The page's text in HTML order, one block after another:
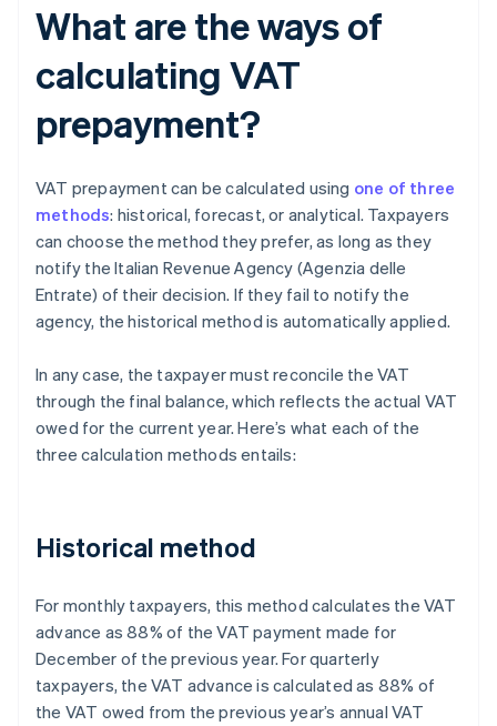
What are the ways of
calculating VAT
prepayment?
VAT prepayment can be calculated using one of three
methods: historical, forecast, or analytical. Taxpayers
can choose the method they prefer, as long as they
notify the Italian Revenue Agency (Agenzia delle
Entrate) of their decision. If they fail to notify the
agency, the historical method is automatically applied.
In any case, the taxpayer must reconcile the VAT
through the final balance, which reflects the actual VAT
owed for the current year. Here’s what each of the
three calculation methods entails:
Historical method
For monthly taxpayers, this method calculates the VAT
advance as 88% of the VAT payment made for
December of the previous year. For quarterly
taxpayers, the VAT advance is calculated as 88% of
the VAT owed from the previous year’s annual VAT